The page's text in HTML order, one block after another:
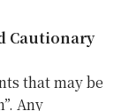
Cautionary
that may be
Any